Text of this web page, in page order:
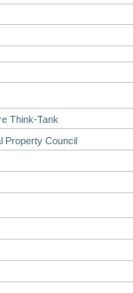
Think-Tank
Property Council